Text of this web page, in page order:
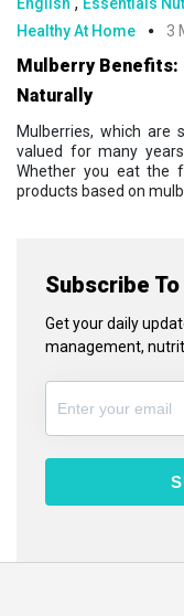
Subscribe
Get your daily
management,
Healthy At Home 3
Mulberry Benefits:
Naturally
Mulberries, which are
valued for many
Whether you eat the
products based on